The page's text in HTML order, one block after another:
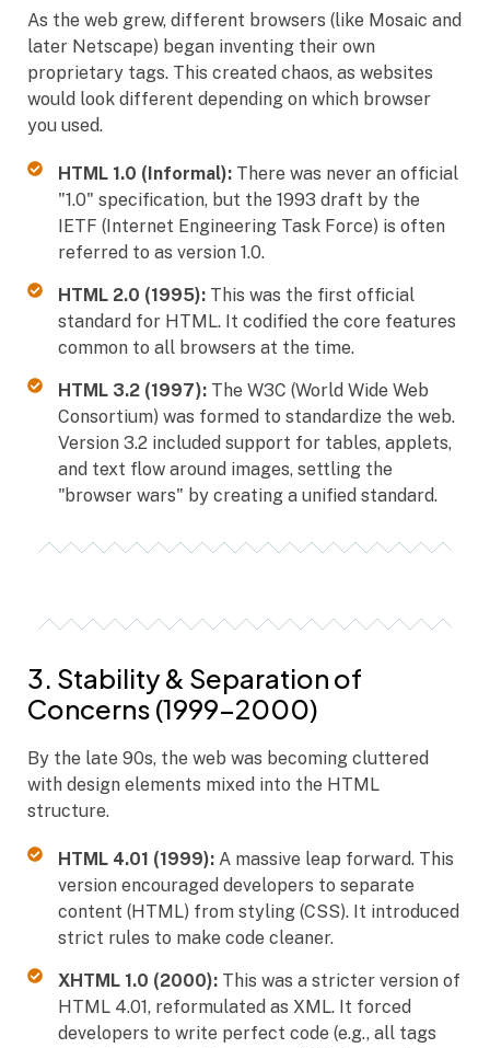
As the web grew, different browsers (like Mosaic and
later Netscape) began inventing their own
proprietary tags. This created chaos, as websites
would look different depending on which browser
you used.
HTML 1.0 (Informal):There was never an official
"1.0" specification, but the 1993 draft by the
IETF (Internet Engineering Task Force) is often
referred to as version 1.0.
HTML 2.0 (1995):This was the first official
standard for HTML. It codified the core features
common to all browsers at the time.
HTML 3.2 (1997):The W3C (World Wide Web
Consortium) was formed to standardize the web.
Version 3.2 included support for tables, applets,
and text flow around images, settling the
"browser wars" by creating a unified standard.
3. Stability & Separation of
Concerns (1999–2000)
By the late 90s, the web was becoming cluttered
with design elements mixed into the HTML
structure.
HTML 4.01 (1999):A massive leap forward. This
version encouraged developers to separate
content (HTML) from styling (CSS). It introduced
strict rules to make code cleaner.
XHTML 1.0 (2000):This was a stricter version of
HTML 4.01, reformulated as XML. It forced
developers to write perfect code (e.g., all tags